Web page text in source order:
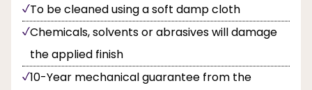
To be cleaned using a soft damp cloth
Chemicals, solvents or abrasives will damage
the applied finish
10-Year mechanical guarantee from the